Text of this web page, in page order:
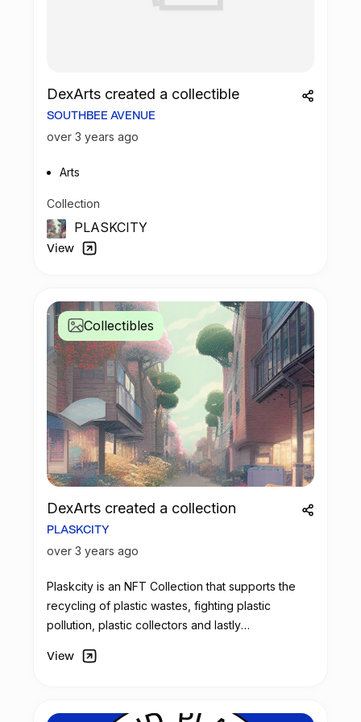
DexArts created a collectible
SOUTHBEE AVENUE
over 3 years ago
Arts
Collection
PLASKCITY
View
Collectibles
DexArts created a collection
PLASKCITY
over 3 years ago
Plaskcity is an NFT Collection that supports the
recycling of plastic wastes, fighting plastic
pollution, plastic collectors and lastly
Furthermore as plaskcity relates to the
View